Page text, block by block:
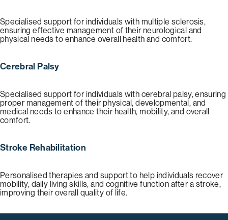
Specialised support for individuals with multiple sclerosis,
ensuring effective management of their neurological and
physical needs to enhance overall health and comfort.
Cerebral Palsy
Specialised support for individuals with cerebral palsy, ensuring
proper management of their physical, developmental, and
medical needs to enhance their health, mobility, and overall
comfort.
Stroke Rehabilitation
Personalised therapies and support to help individuals recover
mobility, daily living skills, and cognitive function after a stroke,
improving their overall quality of life.